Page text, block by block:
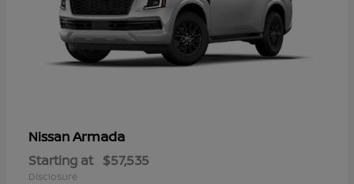
NissanArmada
Starting at $57,535
Disclosure